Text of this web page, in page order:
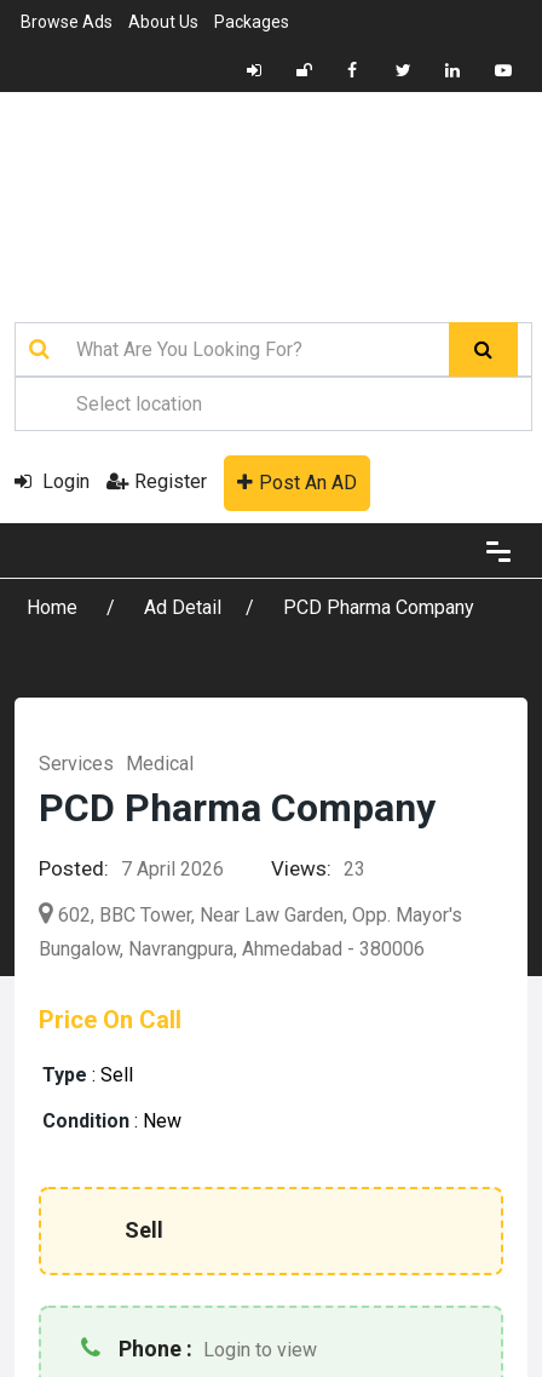
Browse Ads About Us Packages
Login Register Post An AD
Home Ad Detail PCD Pharma Company
Services Medical
PCD Pharma Company
Posted: 7 April 2026 Views: 23
602, BBC Tower, Near Law Garden, Opp. Mayor's
Bungalow, Navrangpura, Ahmedabad - 380006
Price On Call
Type : Sell
Condition : New
Sell
Phone : Login to view